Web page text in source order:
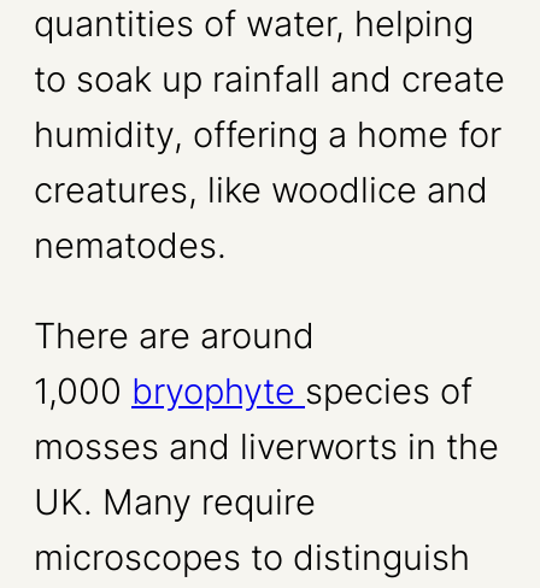
quantities of water, helping
to soak up rainfall and create
humidity, offering a home for
creatures, like woodlice and
nematodes.
There are around
1,000 bryophyte species of
mosses and liverworts in the
UK. Many require
microscopes to distinguish